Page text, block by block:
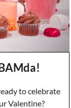
to celebrate
Valentine?